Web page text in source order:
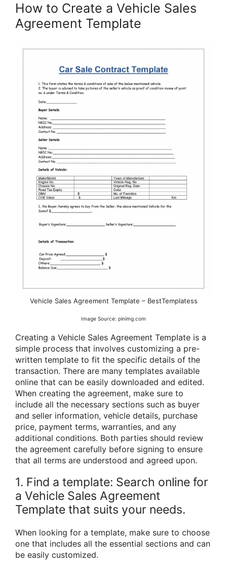
How to Create a Vehicle Sales
Agreement Template
Vehicle Sales Agreement Template – BestTemplatess
Image Source: pinimg.com
Creating a Vehicle Sales Agreement Template is a
simple process that involves customizing a pre-
written template to fit the specific details of the
transaction. There are many templates available
online that can be easily downloaded and edited.
When creating the agreement, make sure to
include all the necessary sections such as buyer
and seller information, vehicle details, purchase
price, payment terms, warranties, and any
additional conditions. Both parties should review
the agreement carefully before signing to ensure
that all terms are understood and agreed upon.
1. Find a template: Search online for
a Vehicle Sales Agreement
Template that suits your needs.
When looking for a template, make sure to choose
one that includes all the essential sections and can
be easily customized.